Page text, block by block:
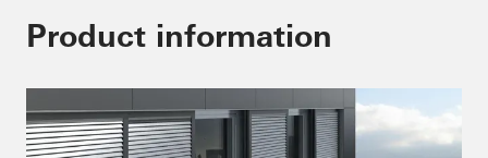
Product information